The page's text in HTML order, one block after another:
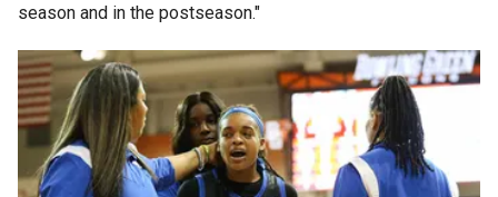
season and in the postseason."